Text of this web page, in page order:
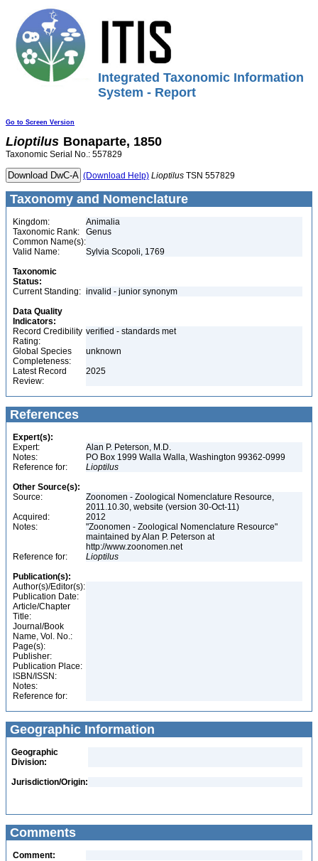
Integrated Taxonomic Information
System - Report
Go to Screen Version
Lioptilus Bonaparte, 1850
Taxonomic Serial No.: 557829
(Download Help) Lioptilus TSN 557829
Taxonomy and Nomenclature
Kingdom:
Animalia
Taxonomic Rank:
Genus
Common Name(s):
Valid Name:
Sylvia Scopoli, 1769
Taxonomic
Status:
Current Standing: invalid - junior synonym
Data Quality
Indicators:
Record Credibility
Rating:
verified - standards met
Global Species
Completeness:
unknown
Latest Record
Review:
2025
References
Expert(s):
Expert:
Alan P. Peterson, M.D.
Notes:
PO Box 1999 Walla Walla, Washington 99362-0999
Reference for:
Lioptilus
Other Source(s):
Source:
Zoonomen - Zoological Nomenclature Resource,
2011.10.30, website (version 30-Oct-11)
Acquired:
2012
Notes:
"Zoonomen - Zoological Nomenclature Resource"
maintained by Alan P. Peterson at
http://www.zoonomen.net
Reference for:
Lioptilus
Publication(s):
Author(s)/Editor(s):
Publication Date:
Article/Chapter
Title:
Journal/Book
Name, Vol. No.:
Page(s):
Publisher:
Publication Place:
ISBN/ISSN:
Notes:
Reference for:
Geographic Information
Geographic
Division:
Jurisdiction/Origin:
Comments
Comment: